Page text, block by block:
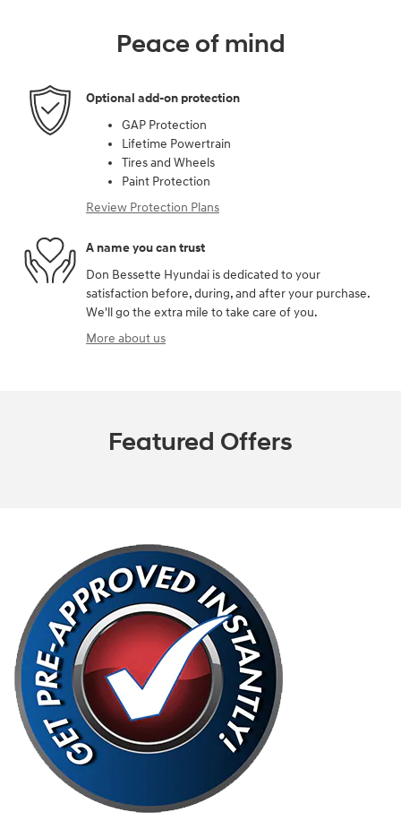
Peace of mind
Optional add-on protection
GAP Protection
Lifetime Powertrain
Tires and Wheels
Paint Protection
Review Protection Plans
A name you can trust
Don Bessette Hyundai is dedicated to your
satisfaction before, during, and after your purchase.
We'll go the extra mile to take care of you.
More about us
Featured Offers